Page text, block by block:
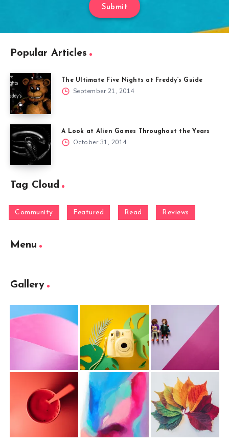
Submit
Popular Articles
The Ultimate Five Nights at Freddy’s Guide
September 21, 2014
A Look at Alien Games Throughout the Years
October 31, 2014
Tag Cloud
Community Featured Read Reviews
Menu
Gallery